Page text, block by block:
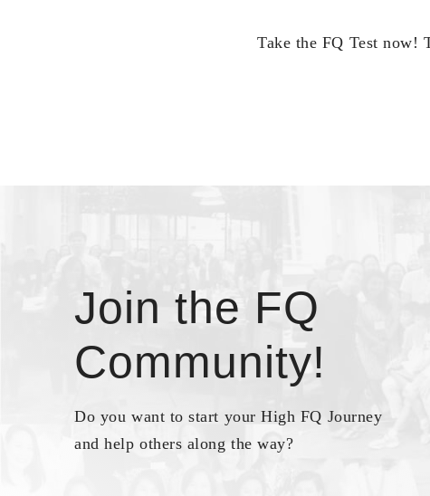
Take the FQ Test now!
Join the FQ
Community!
Do you want to start your High FQ Journey
and help others along the way?